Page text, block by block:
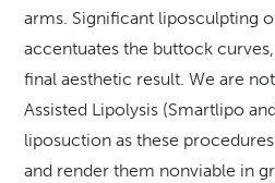
arms. Significant liposculpting
accentuates the buttock
final aesthetic result. We are
Assisted Lipolysis (Smartlipo
liposuction as these
and render them nonviable in